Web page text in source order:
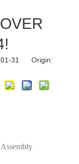
01-31 Origin: